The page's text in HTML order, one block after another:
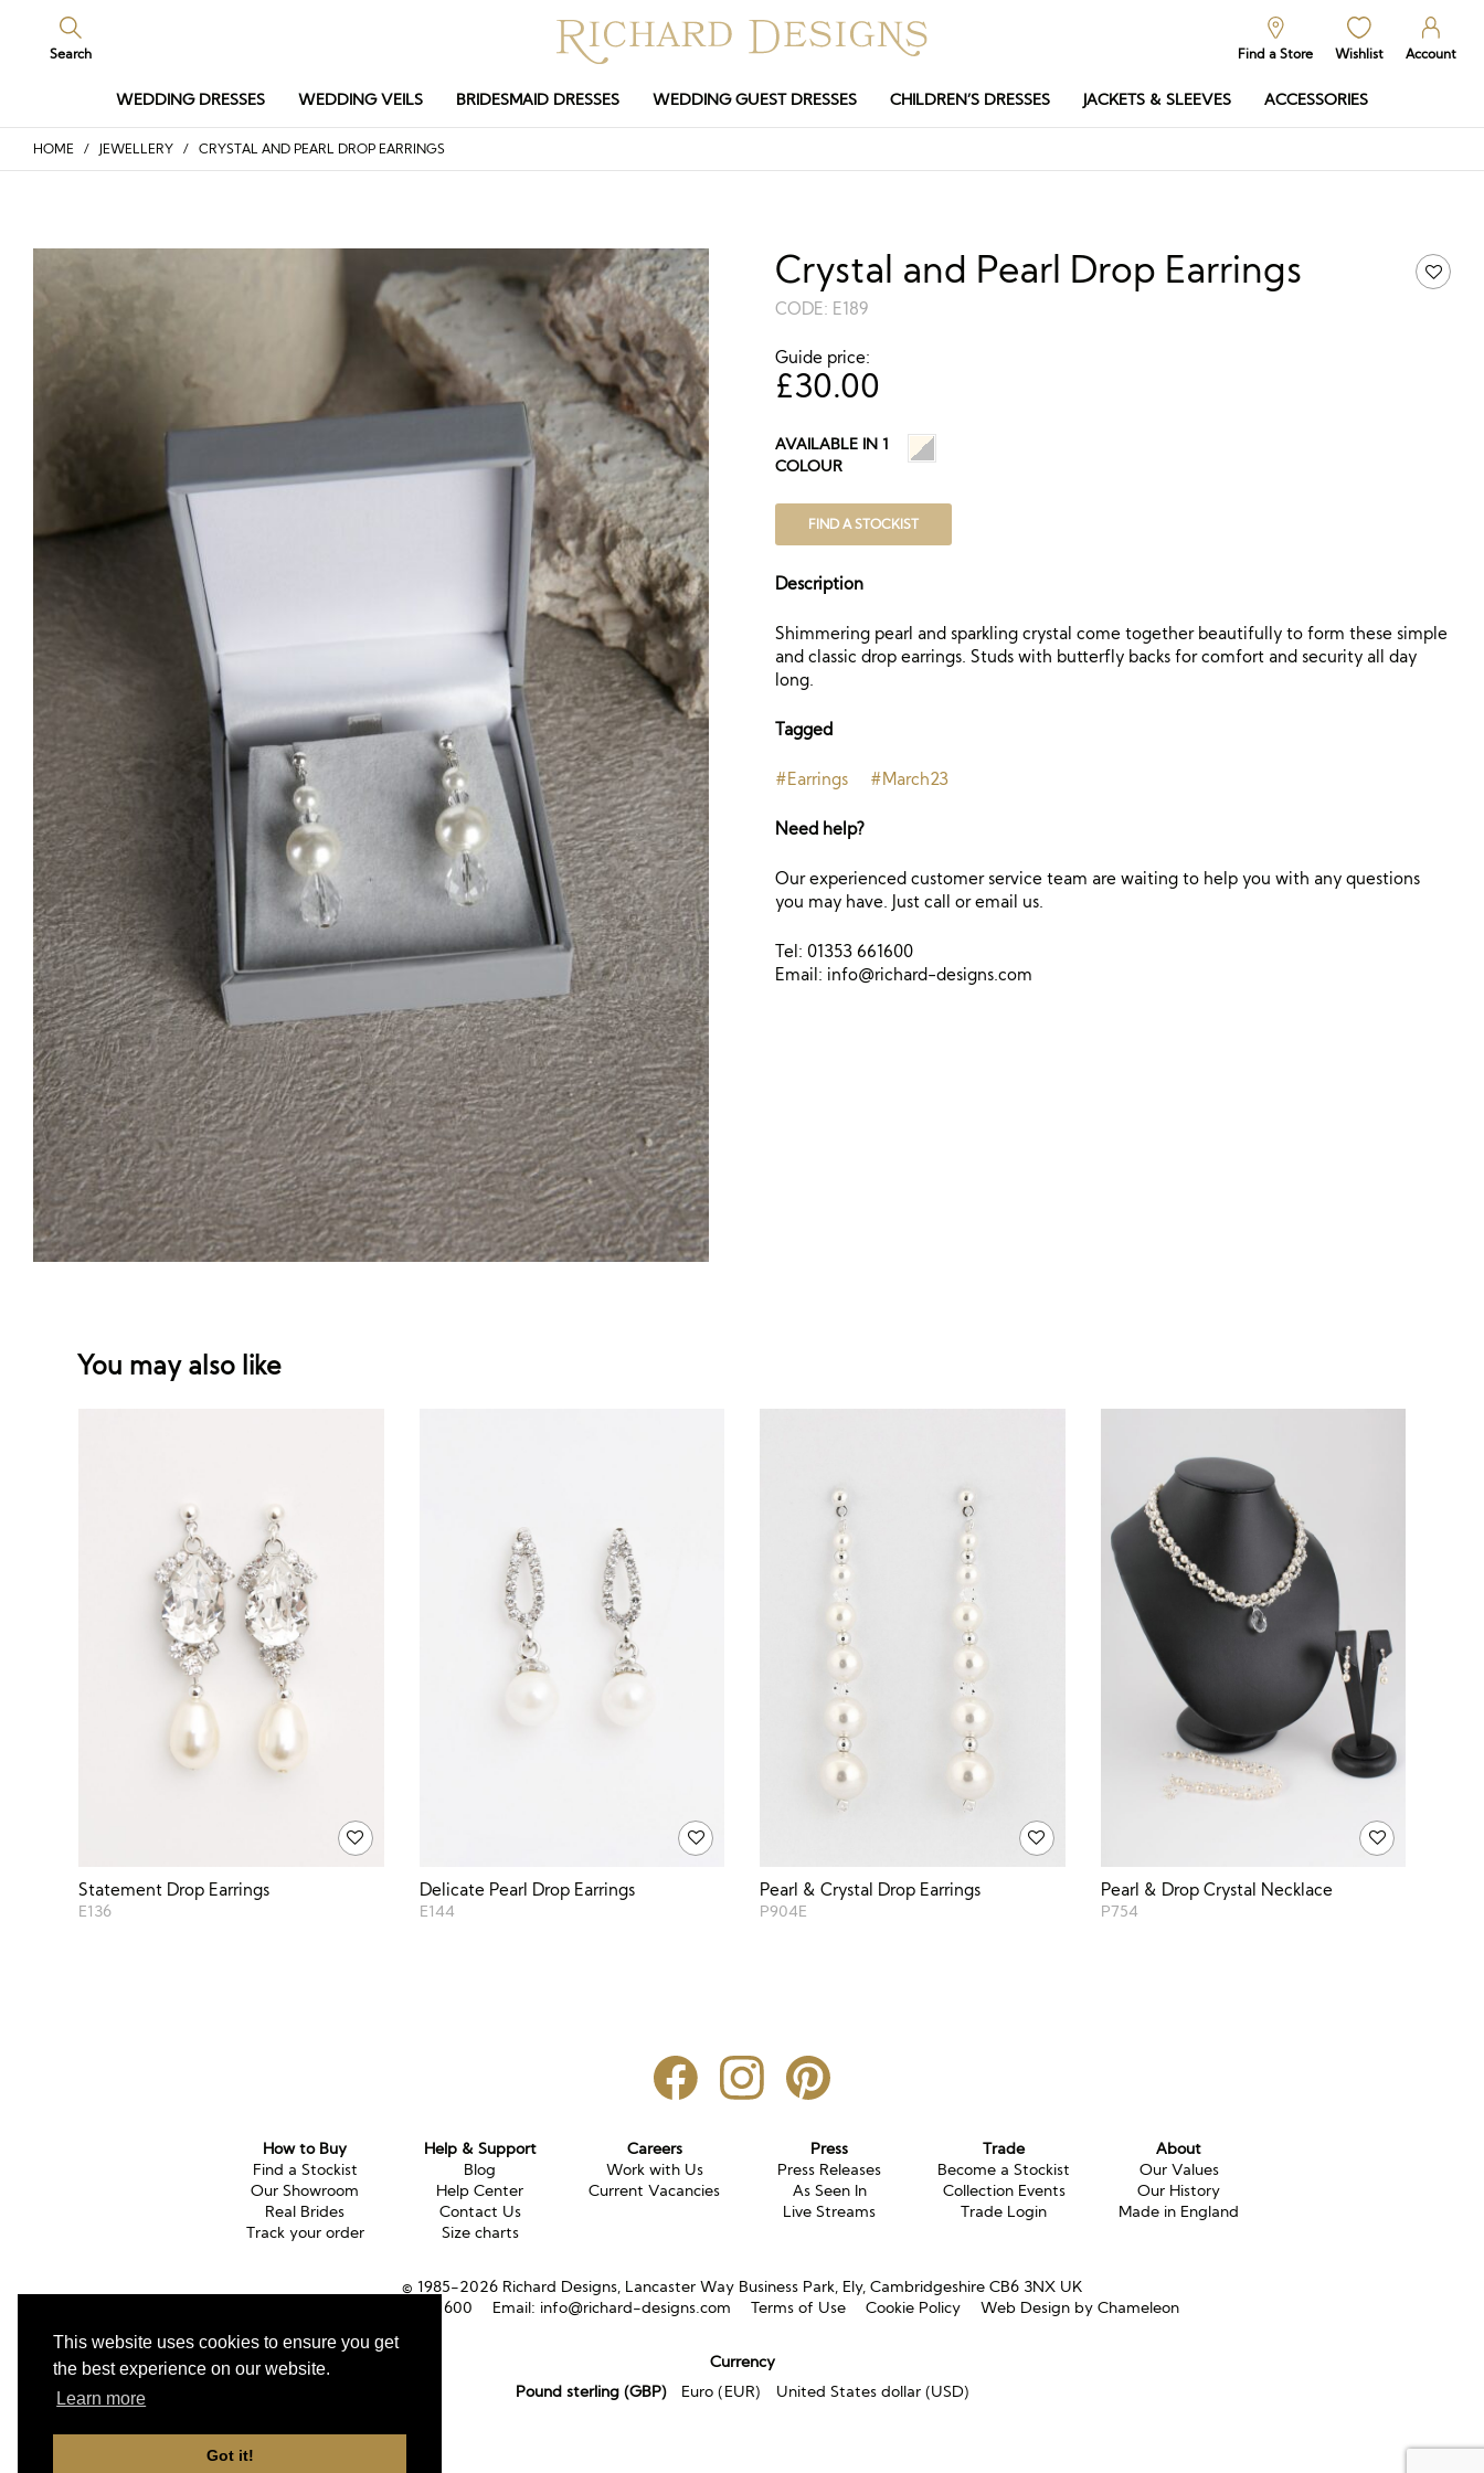
This website uses cookies to ensure you get
the best experience on our website.
Learn more
Got it!
Search Find a Store Wishlist Account
WEDDING DRESSES WEDDING VEILS BRIDESMAID DRESSES WEDDING GUEST DRESSES CHILDREN’S DRESSES JACKETS & SLEEVES ACCESSORIES
HOME / JEWELLERY / CRYSTAL AND PEARL DROP EARRINGS
Crystal and Pearl Drop Earrings
CODE: E189
Guide price:
£30.00
AVAILABLE IN 1
COLOUR
FIND A STOCKIST
Description
Shimmering pearl and sparkling crystal come together beautifully to form these simple
and classic drop earrings. Studs with butterfly backs for comfort and security all day
long.
Tagged
#Earrings #March23
Need help?
Our experienced customer service team are waiting to help you with any questions
you may have. Just call or email us.
Tel: 01353 661600
Email: info@richard-designs.com
You may also like
Statement Drop Earrings
E136
Delicate Pearl Drop Earrings
E144
Pearl & Crystal Drop Earrings
P904E
Pearl & Drop Crystal Necklace
P754
How to Buy
Find a Stockist
Our Showroom
Real Brides
Track your order
Help & Support
Blog
Help Center
Contact Us
Size charts
Careers
Work with Us
Current Vacancies
Press
Press Releases
As Seen In
Live Streams
Trade
Become a Stockist
Collection Events
Trade Login
About
Our Values
Our History
Made in England
© 1985-2026 Richard Designs, Lancaster Way Business Park, Ely, Cambridgeshire CB6 3NX UK
01353 661600 Email: info@richard-designs.com Terms of Use Cookie Policy Web Design by Chameleon
Currency
Pound sterling (GBP)
Euro (EUR) United States dollar (USD)